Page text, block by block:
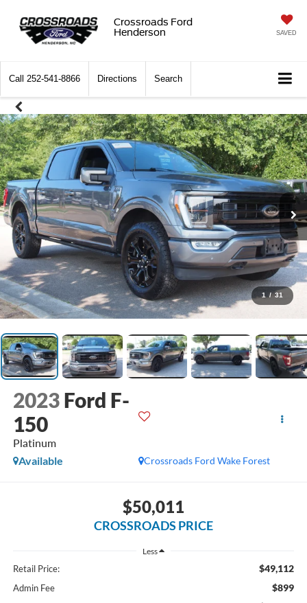
Crossroads Ford
Henderson
SAVED
Call 252-541-8866 Directions Search
1 / 31
2023 Ford F-
150
Platinum
Crossroads Ford Wake Forest
Available
$50,011
CROSSROADS PRICE
Less
Retail Price: $49,112
Admin Fee $899